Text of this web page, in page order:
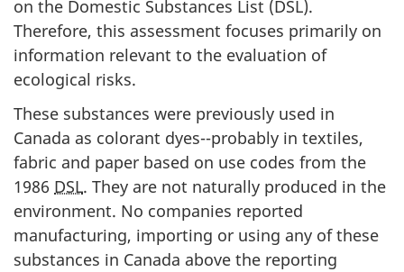
on the Domestic Substances List (DSL).
Therefore, this assessment focuses primarily on
information relevant to the evaluation of
ecological risks.
These substances were previously used in
Canada as colorant dyes--probably in textiles,
fabric and paper based on use codes from the
1986 DSL. They are not naturally produced in the
environment. No companies reported
manufacturing, importing or using any of these
substances in Canada above the reporting